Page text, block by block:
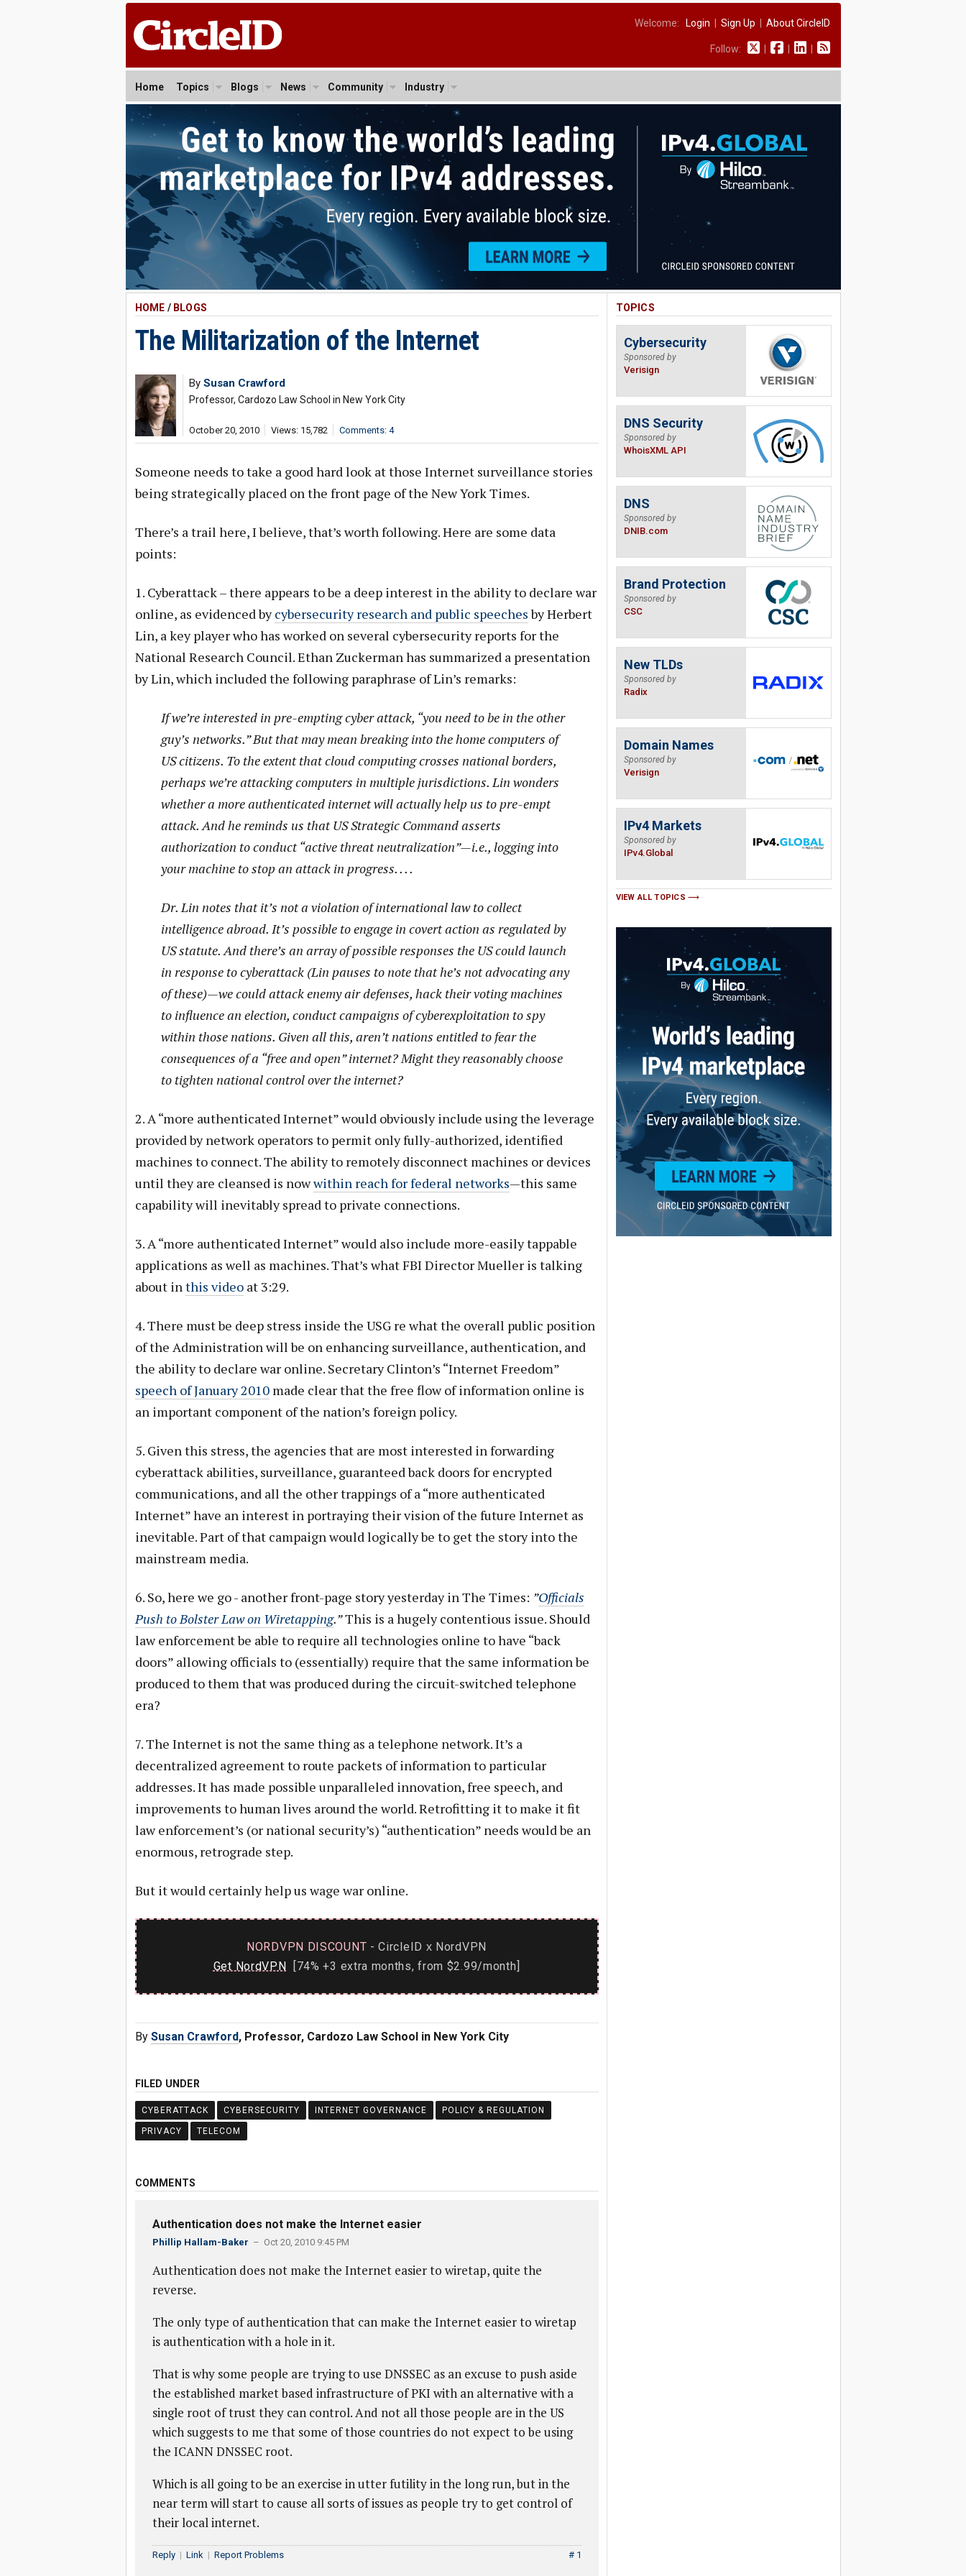
Welcome: Login Sign Up About CircleID
Follow:
Home Topics Blogs News Community Industry
HOME / BLOGS
The Militarization of the Internet
By Susan Crawford
Professor, Cardozo Law School in New York City
October 20, 2010 Views: 15,782 Comments: 4
Someone needs to take a good hard look at those Internet surveillance stories
being strategically placed on the front page of the New York Times.
There’s a trail here, I believe, that’s worth following. Here are some data
points:
1. Cyberattack – there appears to be a deep interest in the ability to declare war
online, as evidenced bycybersecurity research and public speechesby Herbert
Lin, a key player who has worked on several cybersecurity reports for the
National Research Council. Ethan Zuckerman has summarized a presentation
by Lin, which included the following paraphrase of Lin’s remarks:
If we’re interested in pre-empting cyber attack, “you need to be in the other
guy’s networks.” But that may mean breaking into the home computers of
US citizens. To the extent that cloud computing crosses national borders,
perhaps we’re attacking computers in multiple jurisdictions. Lin wonders
whether a more authenticated internet will actually help us to pre-empt
attack. And he reminds us that US Strategic Command asserts
authorization to conduct “active threat neutralization”—i.e., logging into
your machine to stop an attack in progress. . . .
Dr. Lin notes that it’s not a violation of international law to collect
intelligence abroad. It’s possible to engage in covert action as regulated by
US statute. And there’s an array of possible responses the US could launch
in response to cyberattack (Lin pauses to note that he’s not advocating any
of these)—we could attack enemy air defenses, hack their voting machines
to influence an election, conduct campaigns of cyberexploitation to spy
within those nations. Given all this, aren’t nations entitled to fear the
consequences of a “free and open” internet? Might they reasonably choose
to tighten national control over the internet?
2. A “more authenticated Internet” would obviously include using the leverage
provided by network operators to permit only fully-authorized, identified
machines to connect. The ability to remotely disconnect machines or devices
until they are cleansed is nowwithin reach for federal networks—this same
capability will inevitably spread to private connections.
3. A “more authenticated Internet” would also include more-easily tappable
applications as well as machines. That’s what FBI Director Mueller is talking
about inthis videoat 3:29.
4. There must be deep stress inside the USG re what the overall public position
of the Administration will be on enhancing surveillance, authentication, and
the ability to declare war online. Secretary Clinton’s “Internet Freedom”
speech of January 2010made clear that the free flow of information online is
an important component of the nation’s foreign policy.
5. Given this stress, the agencies that are most interested in forwarding
cyberattack abilities, surveillance, guaranteed back doors for encrypted
communications, and all the other trappings of a “more authenticated
Internet” have an interest in portraying their vision of the future Internet as
inevitable. Part of that campaign would logically be to get the story into the
mainstream media.
6. So, here we go - another front-page story yesterday in The Times: ”Officials
Push to Bolster Law on Wiretapping.”This is a hugely contentious issue. Should
law enforcement be able to require all technologies online to have “back
doors” allowing officials to (essentially) require that the same information be
produced to them that was produced during the circuit-switched telephone
era?
7. The Internet is not the same thing as a telephone network. It’s a
decentralized agreement to route packets of information to particular
addresses. It has made possible unparalleled innovation, free speech, and
improvements to human lives around the world. Retrofitting it to make it fit
law enforcement’s (or national security’s) “authentication” needs would be an
enormous, retrograde step.
But it would certainly help us wage war online.
NORDVPN DISCOUNT - CircleID x NordVPN
Get NordVPN [74% +3 extra months, from $2.99/month]
By Susan Crawford, Professor, Cardozo Law School in New York City
FILED UNDER
CYBERATTACK CYBERSECURITY INTERNET GOVERNANCE POLICY & REGULATION
PRIVACY TELECOM
COMMENTS
Authentication does not make the Internet easier
Phillip Hallam-Baker – Oct 20, 2010 9:45 PM
Authentication does not make the Internet easier to wiretap, quite the
reverse.
The only type of authentication that can make the Internet easier to wiretap
is authentication with a hole in it.
That is why some people are trying to use DNSSEC as an excuse to push aside
the established market based infrastructure of PKI with an alternative with a
single root of trust they can control. And not all those people are in the US
which suggests to me that some of those countries do not expect to be using
the ICANN DNSSEC root.
Which is all going to be an exercise in utter futility in the long run, but in the
near term will start to cause all sorts of issues as people try to get control of
their local internet.
# 1
Reply| Link| Report Problems
TOPICS
Cybersecurity
Sponsored by
Verisign
DNS Security
Sponsored by
WhoisXML API
DNS
Sponsored by
DNIB.com
Brand Protection
Sponsored by
CSC
New TLDs
Sponsored by
Radix
Domain Names
Sponsored by
Verisign
IPv4 Markets
Sponsored by
IPv4.Global
VIEW ALL TOPICS